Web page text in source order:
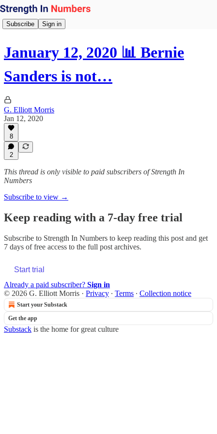
Subscribe Sign in
January 12, 2020 📊 Bernie
Sanders is not…
G. Elliott Morris
Jan 12, 2020
8
2
This thread is only visible to paid subscribers of Strength In
Numbers
Subscribe to view →
Keep reading with a 7-day free trial
Subscribe to Strength In Numbers to keep reading this post and get
7 days of free access to the full post archives.
Start trial
Already a paid subscriber? Sign in
© 2026 G. Elliott Morris · Privacy ∙ Terms ∙ Collection notice
Start your Substack
Get the app
Substack is the home for great culture